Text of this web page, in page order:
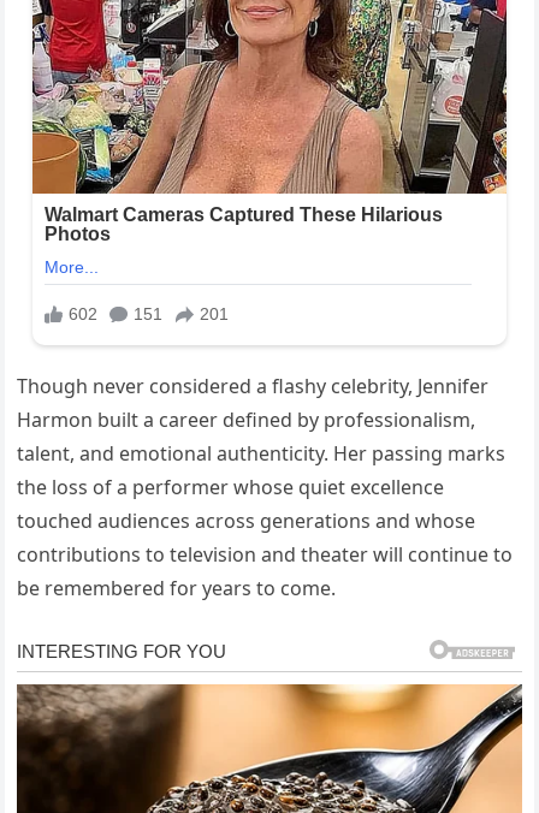
Though never considered a flashy celebrity, Jennifer
Harmon built a career defined by professionalism,
talent, and emotional authenticity. Her passing marks
the loss of a performer whose quiet excellence
touched audiences across generations and whose
contributions to television and theater will continue to
be remembered for years to come.